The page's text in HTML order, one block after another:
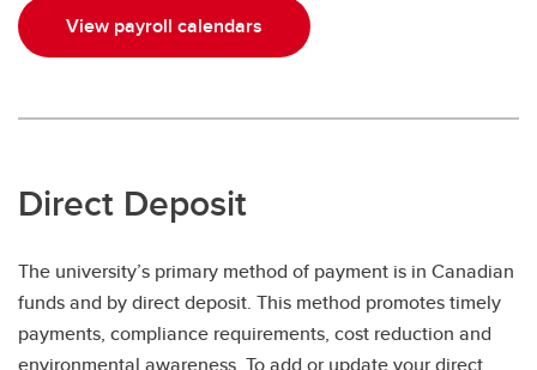
View payroll calendars
Direct Deposit
The university’s primary method of payment is in Canadian
funds and by direct deposit. This method promotes timely
payments, compliance requirements, cost reduction and
environmental awareness. To add or update your direct